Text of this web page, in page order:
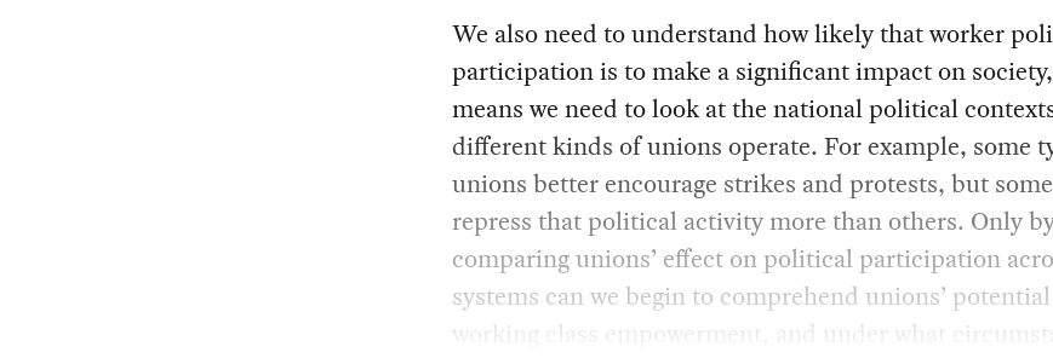
We also need to understand how likely that worker
participation is to make a significant impact on
means we need to look at the national political
different kinds of unions operate. For example, some
unions better encourage strikes and protests, but
repress that political activity more than others. Only
comparing unions’ effect on political participation
systems can we begin to comprehend unions’
working class empowerment, and under what